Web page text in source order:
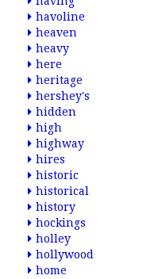
havoline
heaven
heavy
here
heritage
hershey's
hidden
high
highway
hires
historic
historical
history
hockings
holley
hollywood
home